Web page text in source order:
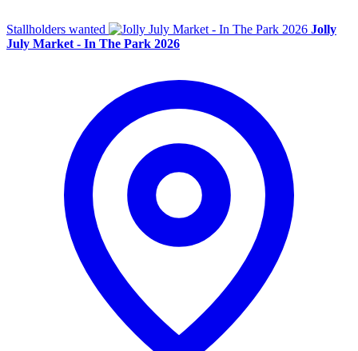
Stallholders wanted
Jolly
July Market - In The Park 2026